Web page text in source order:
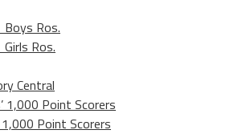
Boys Ros.
Ros.
Central
1,000 Point Scorers
1,000 Point Scorers